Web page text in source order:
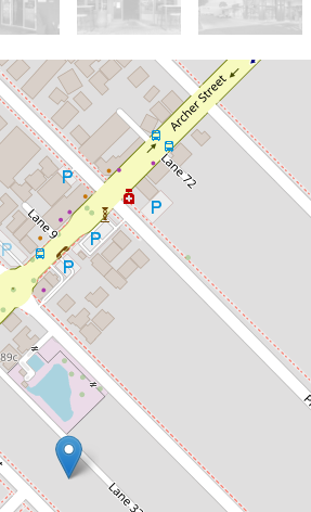
Sold!
$450,000
OFFER!
Street, Carlisle
1
Square metres